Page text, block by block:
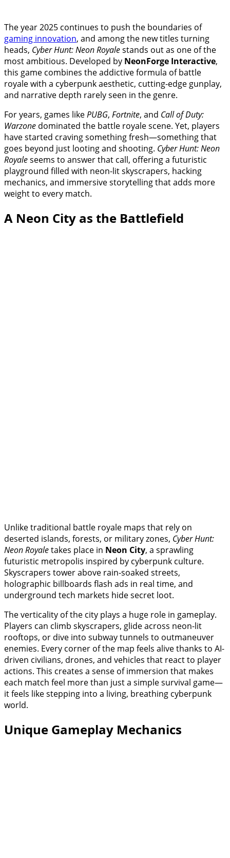
The year 2025 continues to push the boundaries of
gaming innovation, and among the new titles turning
heads, Cyber Hunt: Neon Royalestands out as one of the
most ambitious. Developed by NeonForge Interactive,
this game combines the addictive formula of battle
royale with a cyberpunk aesthetic, cutting-edge gunplay,
and narrative depth rarely seen in the genre.
For years, games likePUBG, Fortnite, and Call of Duty:
Warzone dominated the battle royale scene. Yet, players
have started craving something fresh—something that
goes beyond just looting and shooting. Cyber Hunt: Neon
Royaleseems to answer that call, offering a futuristic
playground filled with neon-lit skyscrapers, hacking
mechanics, and immersive storytelling that adds more
weight to every match.
A Neon City as the Battlefield
Unlike traditional battle royale maps that rely on
deserted islands, forests, or military zones, Cyber Hunt:
Neon Royaletakes place in Neon City, a sprawling
futuristic metropolis inspired by cyberpunk culture.
Skyscrapers tower above rain-soaked streets,
holographic billboards flash ads in real time, and
underground tech markets hide secret loot.
The verticality of the city plays a huge role in gameplay.
Players can climb skyscrapers, glide across neon-lit
rooftops, or dive into subway tunnels to outmaneuver
enemies. Every corner of the map feels alive thanks to AI-
driven civilians, drones, and vehicles that react to player
actions. This creates a sense of immersion that makes
each match feel more than just a simple survival game—
it feels like stepping into a living, breathing cyberpunk
world.
Unique Gameplay Mechanics